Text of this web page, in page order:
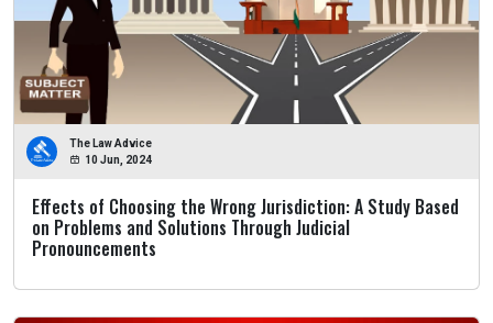
The Law Advice
10 Jun, 2024
Effects of Choosing the Wrong Jurisdiction: A Study Based
on Problems and Solutions Through Judicial
Pronouncements